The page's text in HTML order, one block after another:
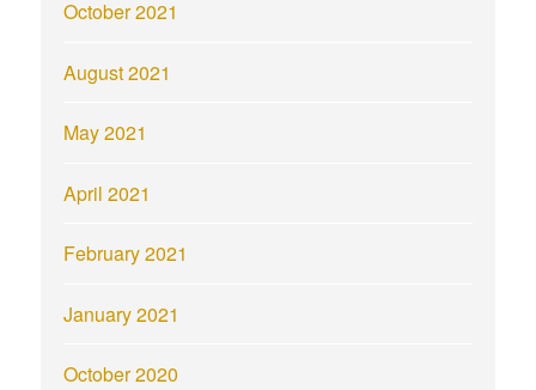
October 2021
August 2021
May 2021
April 2021
February 2021
January 2021
October 2020